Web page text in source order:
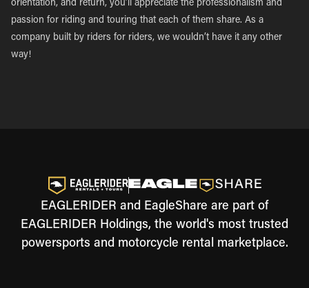
orientation, and return, you’ll appreciate the professionalism and
passion for riding and touring that each of them share. As a
company built by riders for riders, we wouldn’t have it any other
way!
EAGLERIDER and EagleShare are part of
EAGLERIDER Holdings, the world's most trusted
powersports and motorcycle rental marketplace.